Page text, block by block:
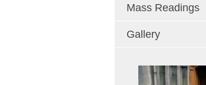
Mass Readings
Gallery